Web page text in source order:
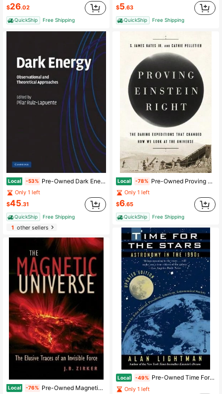
$26.02
QuickShip Free Shipping
Local -53% Pre-Owned Dark Energy (Hardcover) By Pilar Ruiz-Lapuente
Only 1 left
$45.31
QuickShip Free Shipping
1other sellers
Local -76% Pre-Owned Magnetic Universe: The Elusive Traces Of An Invisible Force (Paperback) By Dr. J B Zirker
$5.63
QuickShip Free Shipping
Local -78% Pre-Owned Proving Einstein Right: The Daring Expeditions That Changed How We Look At The Universe (Hardcover) By Cathie Pelletier, S. James Gates
Only 1 left
$6.65
QuickShip Free Shipping
Local -49% Pre-Owned Time For The Stars: Astronomy In The 1990s (Paperback) By Alan Lightman, John N Bahcall
Only 1 left